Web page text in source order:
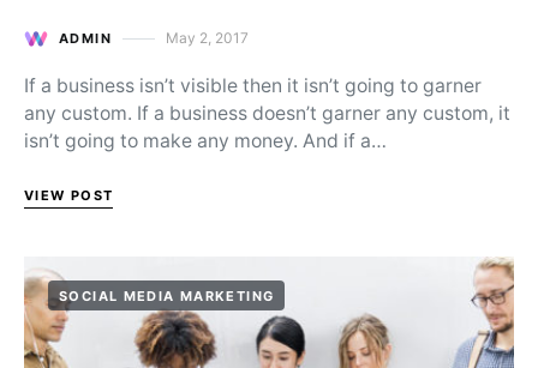
ADMIN Posted on
May 2, 2017
If a business isn’t visible then it isn’t going to garner
any custom. If a business doesn’t garner any custom, it
isn’t going to make any money. And if a…
VIEW POST
SOCIAL MEDIA MARKETING